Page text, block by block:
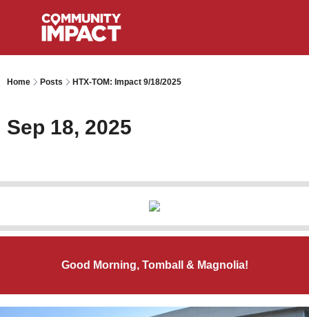
Home Posts HTX-TOM: Impact 9/18/2025
Sep 18, 2025
Good Morning, Tomball & Magnolia!